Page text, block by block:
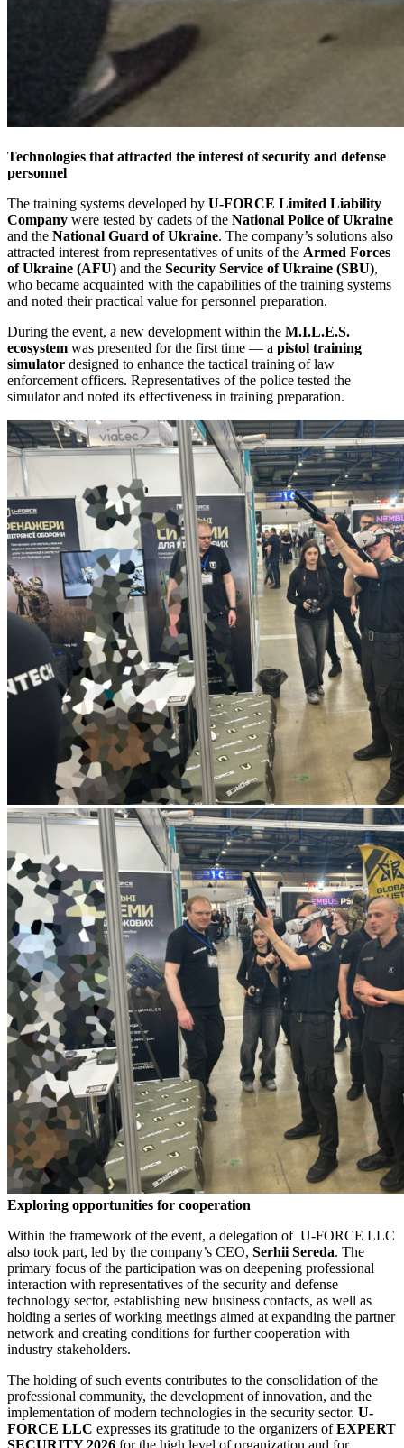
Technologies that attracted the interest of security and defense
personnel
The training systems developed by U-FORCE Limited Liability
Company were tested by cadets of the National Police of Ukraine
and the National Guard of Ukraine. The company’s solutions also
attracted interest from representatives of units of the Armed Forces
of Ukraine (AFU) and the Security Service of Ukraine (SBU),
who became acquainted with the capabilities of the training systems
and noted their practical value for personnel preparation.
During the event, a new development within the M.I.L.E.S.
ecosystem was presented for the first time — a pistol training
simulator designed to enhance the tactical training of law
enforcement officers. Representatives of the police tested the
simulator and noted its effectiveness in training preparation.
Exploring opportunities for cooperation
Within the framework of the event, a delegation of U-FORCE LLC
also took part, led by the company’s CEO, Serhii Sereda. The
primary focus of the participation was on deepening professional
interaction with representatives of the security and defense
technology sector, establishing new business contacts, as well as
holding a series of working meetings aimed at expanding the partner
network and creating conditions for further cooperation with
industry stakeholders.
The holding of such events contributes to the consolidation of the
professional community, the development of innovation, and the
implementation of modern technologies in the security sector. U-
FORCE LLC expresses its gratitude to the organizers ofEXPERT
SECURITY 2026 for the high level of organization and for